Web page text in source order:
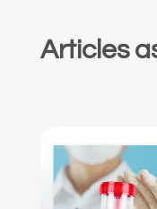
Articles